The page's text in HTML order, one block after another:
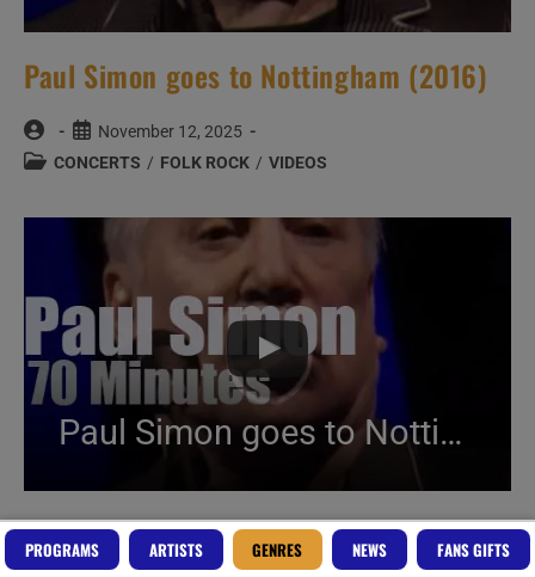
Paul Simon goes to Nottingham (2016)
Post
author:
Post
published:
November 12, 2025
PostCONCERTS / FOLK ROCK / VIDEOS
Paul Simon goes to Nottingham (2016)
Create Your Perfect Playlist
PROGRAMS ARTISTS GENRES NEWS FANS GIFTS